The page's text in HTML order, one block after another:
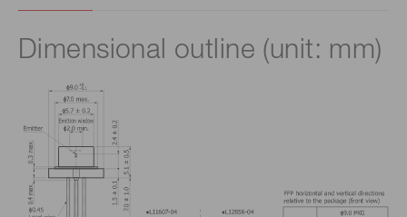
Dimensional outline (unit: mm)